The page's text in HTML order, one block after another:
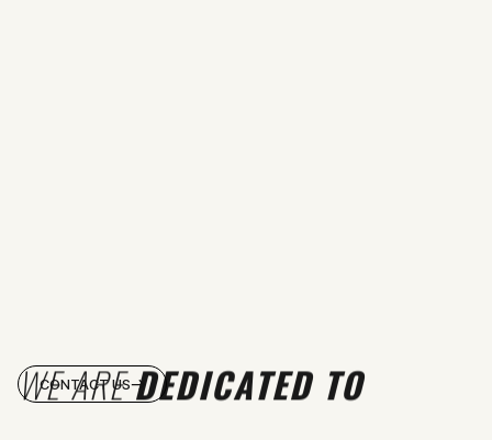
WE AREDEDICATED TO
CONTACT US